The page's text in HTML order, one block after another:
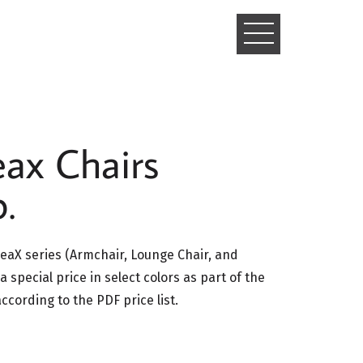
TOGGLE
Chairs
series (Armchair, Lounge Chair, and
special price in select colors as part of the
to the PDF price list.